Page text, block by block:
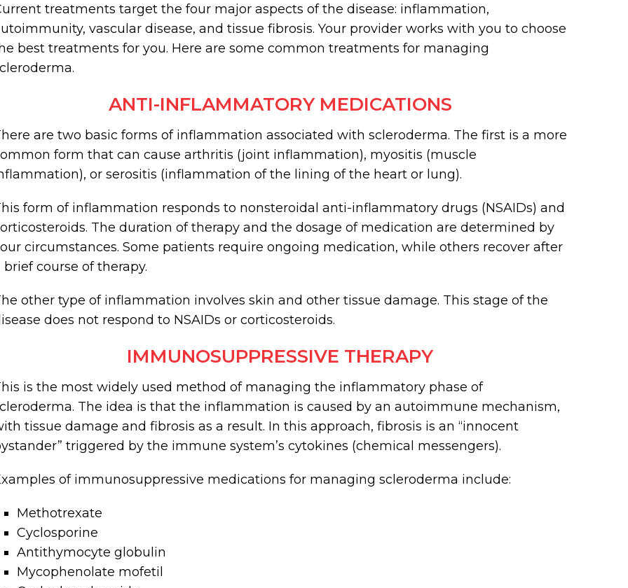
treatments target the four major aspects of the disease: inflammation,
vascular disease, and tissue fibrosis. Your provider works with you to choose
best treatments for you. Here are some common treatments for managing
ANTI-INFLAMMATORY MEDICATIONS
are two basic forms of inflammation associated with scleroderma. The first is a more
form that can cause arthritis (joint inflammation), myositis (muscle
or serositis (inflammation of the lining of the heart or lung).
form of inflammation responds to nonsteroidal anti-inflammatory drugs (NSAIDs) and
The duration of therapy and the dosage of medication are determined by
circumstances. Some patients require ongoing medication, while others recover after
brief course of therapy.
other type of inflammation involves skin and other tissue damage. This stage of the
does not respond to NSAIDs or corticosteroids.
IMMUNOSUPPRESSIVE THERAPY
is the most widely used method of managing the inflammatory phase of
The idea is that the inflammation is caused by an autoimmune mechanism,
tissue damage and fibrosis as a result. In this approach, fibrosis is an “innocent
triggered by the immune system’s cytokines (chemical messengers).
of immunosuppressive medications for managing scleroderma include:
Methotrexate
Cyclosporine
Antithymocyte globulin
Mycophenolate mofetil